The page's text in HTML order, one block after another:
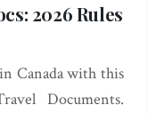
2026 Rules
Canada with this
Documents.